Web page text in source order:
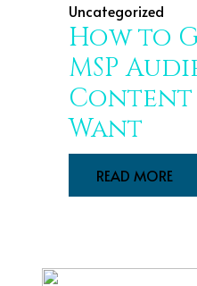
Uncategorized
How to
MSP
Content
Want
READ MORE